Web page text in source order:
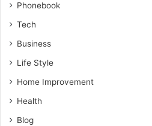
Phonebook
Tech
Business
Life Style
Home Improvement
Health
Blog